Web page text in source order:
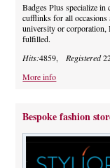
Badges Plus specialize
cufflinks for all occasions
university or corporation,
fulfilled.
Hits:4859, Registered
More info
Bespoke fashion